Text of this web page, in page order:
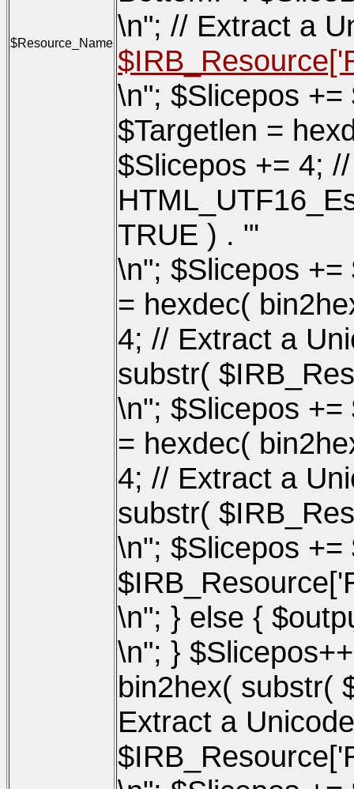
$Resource_Name
\n"; // Extract a
\n"; $Slicepos
$Targetlen =
$Slicepos += 4;
TRUE ) . "'
\n"; $Slicepos
= hexdec(
4; // Extract a
substr(
\n"; $Slicepos
= hexdec(
4; // Extract a
substr(
\n"; $Slicepos
\n"; } else {
\n"; }
bin2hex( substr(
Extract a